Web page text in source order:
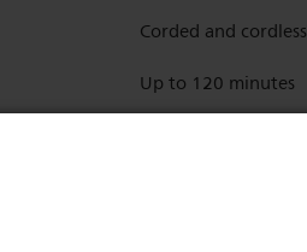
Corded and cordless
Up to 120 minutes